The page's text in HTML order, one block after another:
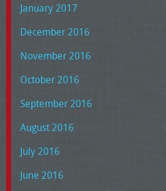
January 2017
December 2016
November 2016
October 2016
September 2016
August 2016
July 2016
June 2016